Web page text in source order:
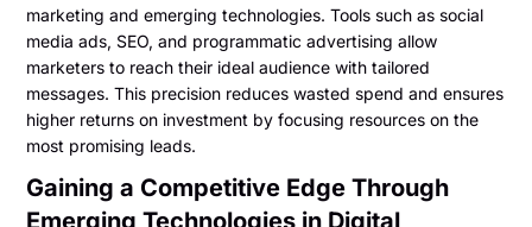
marketing and emerging technologies. Tools such as social
media ads, SEO, and programmatic advertising allow
marketers to reach their ideal audience with tailored
messages. This precision reduces wasted spend and ensures
higher returns on investment by focusing resources on the
most promising leads.
Gaining a Competitive Edge Through
Emerging Technologies in Digital